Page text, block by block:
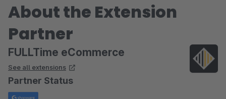
About the Extension
Partner
FULLTime eCommerce
See all extensions
Partner Status